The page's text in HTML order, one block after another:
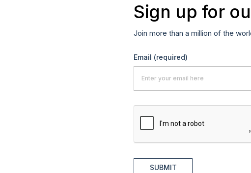
Sign up for
Join more than a million of the
Email (required)
SUBMIT